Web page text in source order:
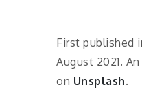
First published
August 2021.
on Unsplash.